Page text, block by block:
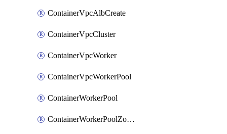
ContainerVpcAlbCreate
ContainerVpcCluster
ContainerVpcWorker
ContainerVpcWorkerPool
ContainerWorkerPool
ContainerWorkerPoolZoneAttachment